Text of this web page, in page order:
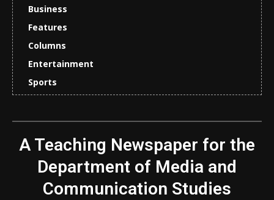
Business
Features
Columns
Entertainment
Sports
A Teaching Newspaper for the
Department of Media and
Communication Studies